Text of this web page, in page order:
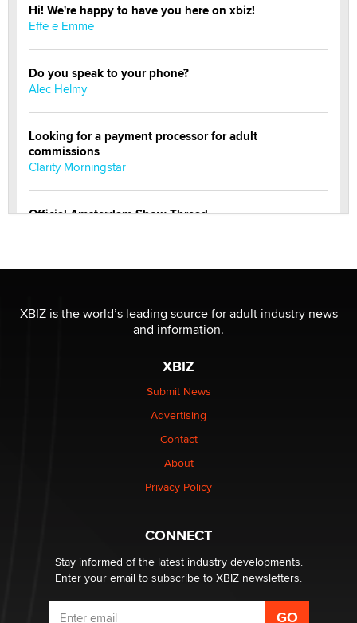
Hi! We're happy to have you here on xbiz!
Effe e Emme
Do you speak to your phone?
Alec Helmy
Looking for a payment processor for adult
commissions
Clarity Morningstar
Official Amsterdam Show Thread
Elon Musk’s xAI sues Minnesota over its first-in-the-
nation law banning ‘nudification’ technology
Why “Good Looks Sell Themselves” Is a Trap for New
XBIZ is the world’s leading source for adult industry news
and information.
XBIZ
Submit News
Advertising
Contact
About
Privacy Policy
CONNECT
Stay informed of the latest industry developments.
Enter your email to subscribe to XBIZ newsletters.